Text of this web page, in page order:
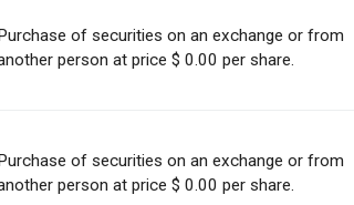
of securities on an exchange or from
person at price $ 0.00 per share.
of securities on an exchange or from
person at price $ 0.00 per share.